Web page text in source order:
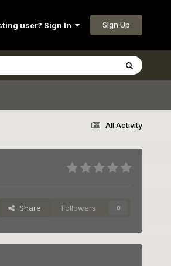
user? Sign In Sign Up
All Activity
Share Followers 0